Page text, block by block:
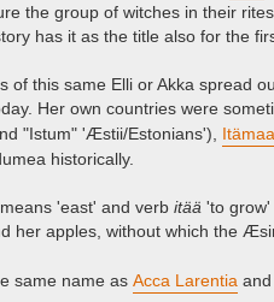
the group of witches in their
has it as the title also for the
of this same Elli or Akka spread
Her own countries were
"Istum" 'Æstii/Estonians'),
historically.
means 'east' and verb itää 'to grow'
her apples, without which the
same name as Acca Larentia and